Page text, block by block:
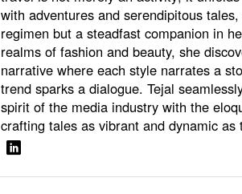
with adventures and serendipitous
regimen but a steadfast companion in
realms of fashion and beauty, she
narrative where each style narrates a
trend sparks a dialogue. Tejal
spirit of the media industry with the
crafting tales as vibrant and dynamic